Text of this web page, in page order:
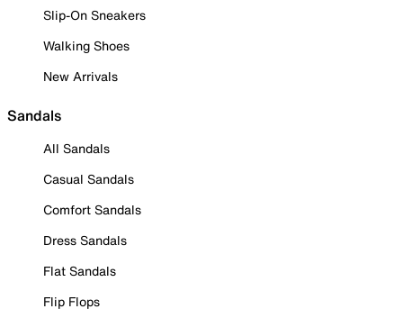
Slip-On Sneakers
Walking Shoes
New Arrivals
Sandals
All Sandals
Casual Sandals
Comfort Sandals
Dress Sandals
Flat Sandals
Flip Flops